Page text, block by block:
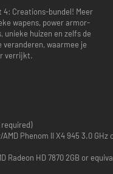
4: Creations-bundel! Meer
wapens, power armor-
unieke huizen en zelfs de
waarmee je
verrijkt.
required)
Phenom II X4 945 3.0 GHz
Radeon HD 7870 2GB or